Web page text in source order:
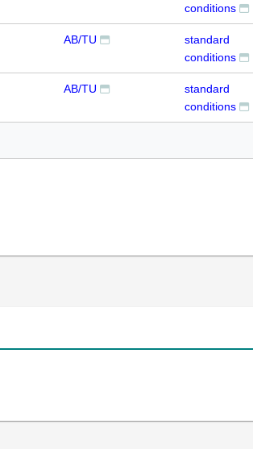
conditions
AB/TU
standard
conditions
AB/TU
standard
conditions